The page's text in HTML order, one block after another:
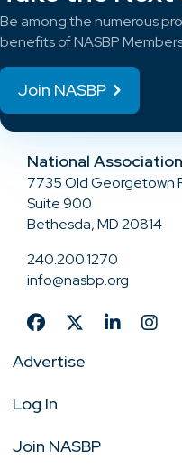
Be among the numerous
benefits of NASBP
Join NASBP
National
7735 Old Georgetown
Suite 900
Bethesda, MD 20814
240.200.1270
info@nasbp.org
Advertise
Log In
Join NASBP